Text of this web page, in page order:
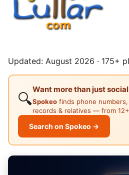
Updated: August 2026 · 175+
🔍
Want more than just
Spokeo finds phone
records & relatives — from
Search on Spokeo →